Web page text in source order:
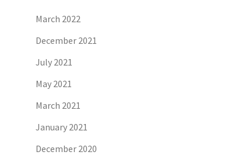
March 2022
December 2021
July 2021
May 2021
March 2021
January 2021
December 2020